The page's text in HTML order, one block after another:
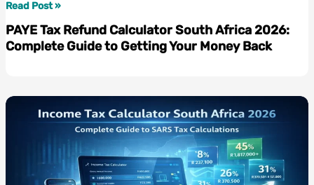
PAYE
Refund
Calculator
2026:
Complete
Read Post »
PAYE Tax Refund Calculator South Africa 2026:
Complete Guide to Getting Your Money Back